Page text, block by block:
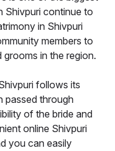
Shivpuri continue to
in Shivpuri
members to
grooms in the region.
follows its
passed through
of the bride and
online Shivpuri
you can easily